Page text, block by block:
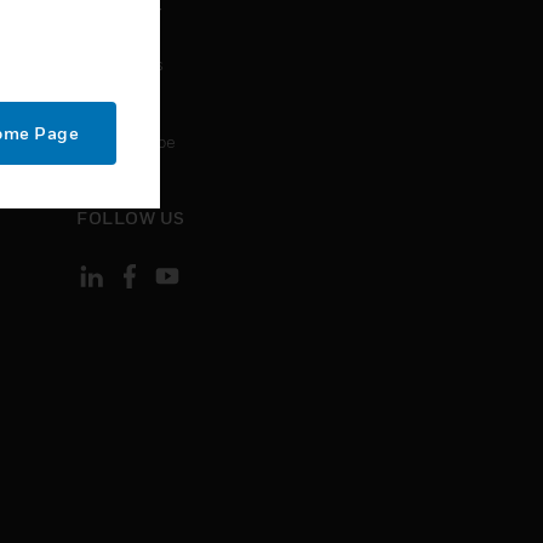
CONTACT
Contact Us
Support
Unsubscribe
FOLLOW US
Page